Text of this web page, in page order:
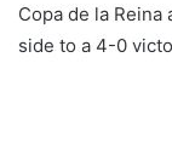
Copa de la Reina
side to a 4-0